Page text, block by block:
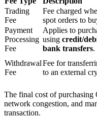
BTR Lockups
Exclusive
Trading
Fee
Fee charged
spot orders to
Payment
Processing
Fee
Applies to
using credit/
bank transfers.
Withdrawal
Fee
Fee for
to an external
The final cost of purchasing
network congestion, and
transaction.